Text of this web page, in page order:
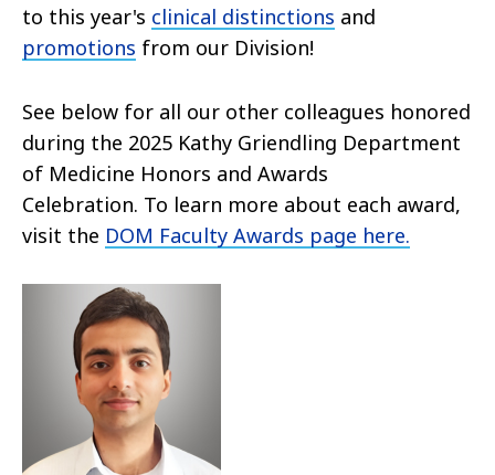
to this year's clinical distinctions and
promotions from our Division!
See below for all our other colleagues honored
during the 2025 Kathy Griendling Department
of Medicine Honors and Awards
Celebration. To learn more about each award,
visit the DOM Faculty Awards page here.